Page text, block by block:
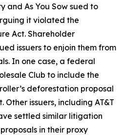
and As You Sow sued to
it violated the
Act. Shareholder
issuers to enjoin them from
In one case, a federal
Club to include the
deforestation proposal
Other issuers, including AT&T
settled similar litigation
in their proxy